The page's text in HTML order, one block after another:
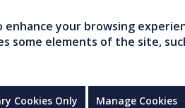
enhance your browsing
some elements of the site,
Cookies Only Manage Cookies